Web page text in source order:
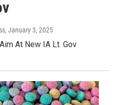
, January 3, 2025
At New IA Lt. Gov